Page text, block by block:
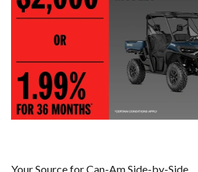
Your Source for Can-Am Side-by-Side